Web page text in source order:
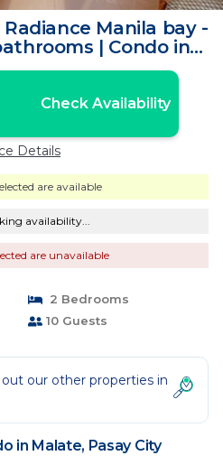
Manila bay -
| Condo in
City
Check Availability
Details
are available
availability...
are unavailable
2 Bedrooms
10 Guests
our other properties in
in Malate, Pasay City